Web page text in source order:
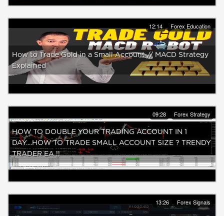
12:14 Forex Education
How to Trade Gold in a Small Account // MACD Strategy
Explained
09:28 Forex Strategy
HOW TO DOUBLE YOUR TRADING ACCOUNT IN 1
DAY....HOW TO TRADE SMALL ACCOUNT SIZE ? TRENDY
TRADER EA !!
13:26 Forex Signals